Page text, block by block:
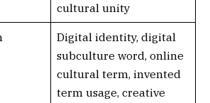
cultural unity
Digital identity, digital
subculture word, online
cultural term, invented
term usage, creative